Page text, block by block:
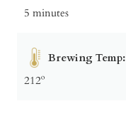
5 minutes
Brewing Temp:
212º